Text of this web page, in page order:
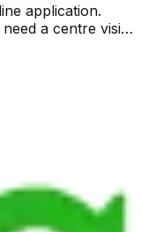
application.
a centre visit.